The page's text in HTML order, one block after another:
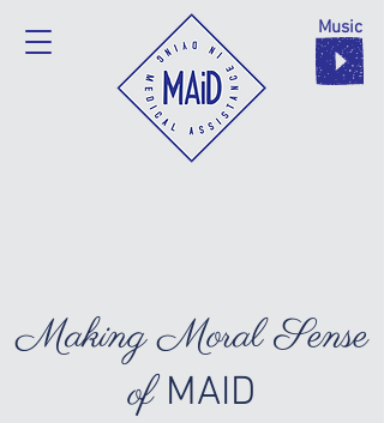
Music
Making Moral Sense
ofMAID